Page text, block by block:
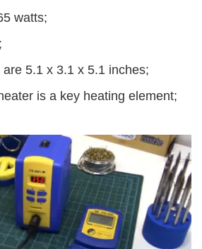
watts;
5.1 x 3.1 x 5.1 inches;
is a key heating element;